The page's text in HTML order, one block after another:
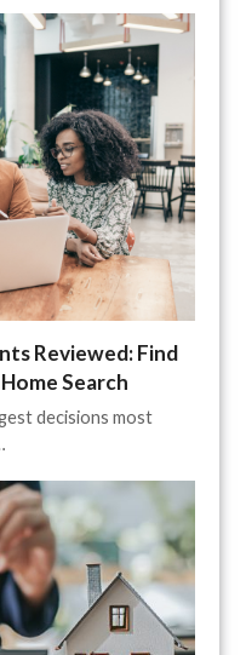
Reviewed: Find
Search
decisions most